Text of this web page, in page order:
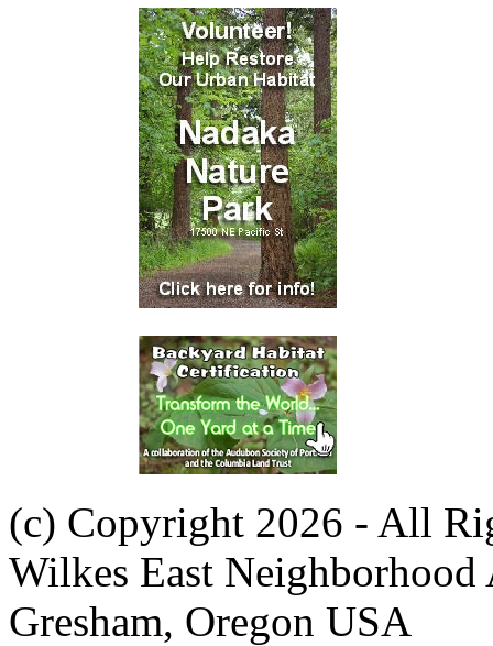
(c) Copyright 2026 - All
Wilkes East Neighborhood
Gresham, Oregon USA